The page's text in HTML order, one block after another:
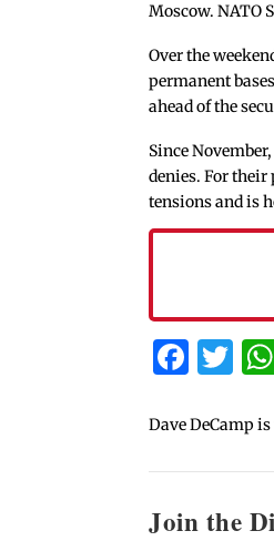
Moscow. NATO
Over the
permanent
ahead of the
Since
denies. For their
tensions and is
Dave DeCamp
Join the